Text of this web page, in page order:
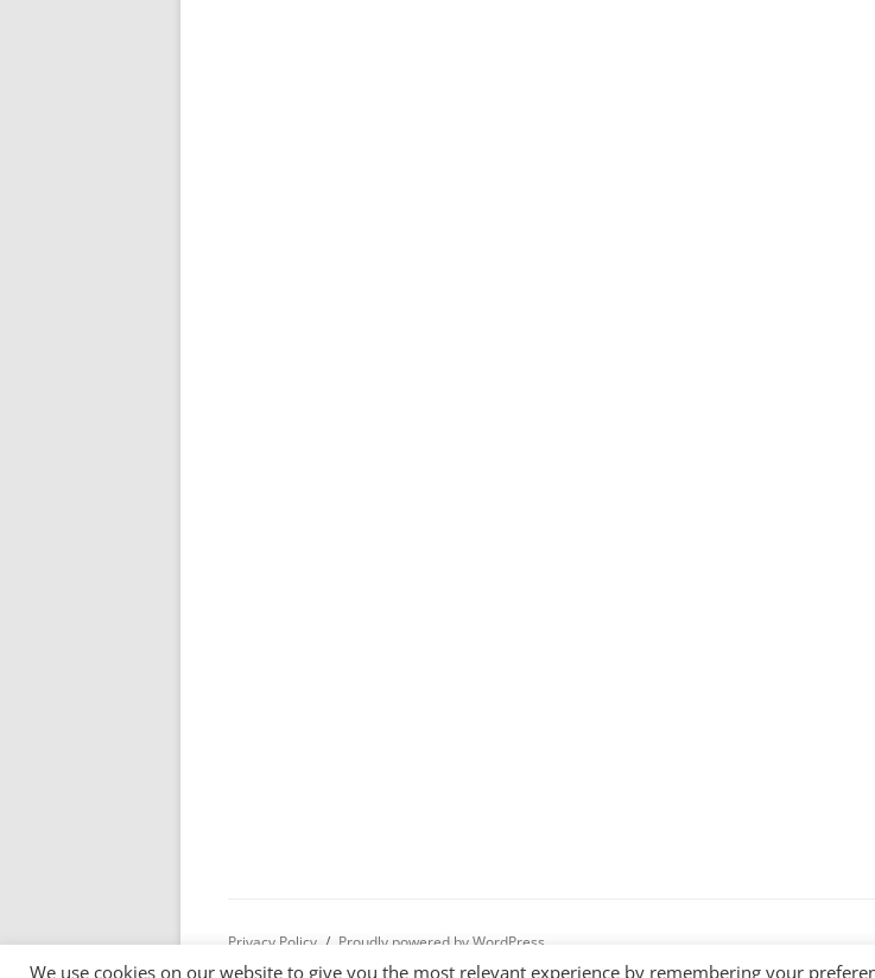
Privacy Policy Proudly powered by WordPress
We use cookies on our website to give you the most relevant experience by remembering your